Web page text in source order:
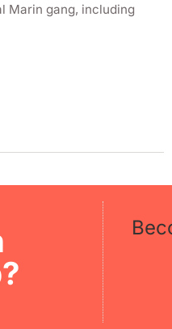
Marin gang, including